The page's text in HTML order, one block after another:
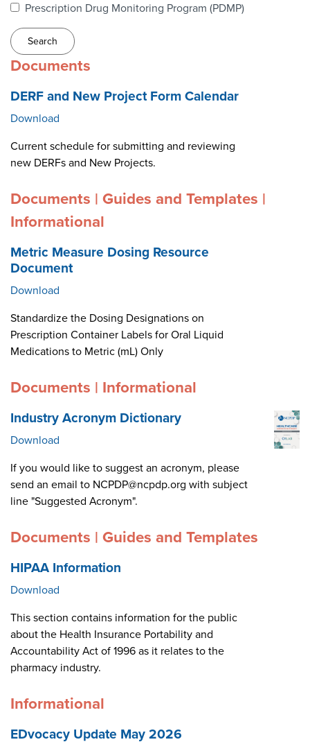
NEWS & RESOURCES
Prescription Drug Monitoring Program (PDMP)
Documents
DERF and New Project Form Calendar
Download
Current schedule for submitting and reviewing
new DERFs and New Projects.
Documents | Guides and Templates |
Informational
Metric Measure Dosing Resource
Document
Download
Standardize the Dosing Designations on
Prescription Container Labels for Oral Liquid
Medications to Metric (mL) Only
Documents | Informational
Industry Acronym Dictionary
Download
If you would like to suggest an acronym, please
send an email to NCPDP@ncpdp.org with subject
line "Suggested Acronym".
Documents | Guides and Templates
HIPAA Information
Download
This section contains information for the public
about the Health Insurance Portability and
Accountability Act of 1996 as it relates to the
pharmacy industry.
Informational
EDvocacy Update May 2026